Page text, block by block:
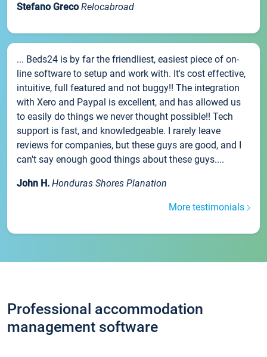
Stefano Greco Relocabroad
... Beds24 is by far the friendliest, easiest piece of on-
line software to setup and work with. It's cost effective,
intuitive, full featured and not buggy!! The integration
with Xero and Paypal is excellent, and has allowed us
to easily do things we never thought possible!! Tech
support is fast, and knowledgeable. I rarely leave
reviews for companies, but these guys are good, and I
can't say enough good things about these guys....
John H. Honduras Shores Planation
More testimonials
Professional accommodation
management software